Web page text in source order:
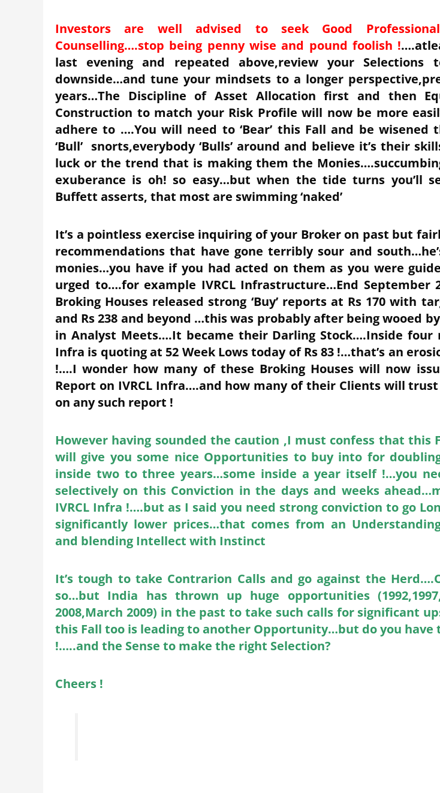
Investors are well advised to seek Good
Counselling….stop being penny wise and pound foolish !
last evening and repeated above,review your Selections
downside…and tune your mindsets to a longer
years…The Discipline of Asset Allocation first and then
Construction to match your Risk Profile will now be more
adhere to ….You will need to ‘Bear’ this Fall and be wisened
‘Bull’ snorts,everybody ‘Bulls’ around and believe it’s their
luck or the trend that is making them the
exuberance is oh! so easy…but when the tide turns you’ll
Buffett asserts, that most are swimming ‘naked’
It’s a pointless exercise inquiring of your Broker on past but
recommendations that have gone terribly sour and
monies…you have if you had acted on them as you were
urged to….for example IVRCL Infrastructure…End September
Broking Houses released strong ‘Buy’ reports at Rs 170 with
and Rs 238 and beyond …this was probably after being wooed
in Analyst Meets….It became their Darling Stock….Inside four
Infra is quoting at 52 Week Lows today of Rs 83 !…that’s an
!….I wonder how many of these Broking Houses will now
Report on IVRCL Infra….and how many of their Clients will
on any such report !
However having sounded the caution ,I must confess that this
will give you some nice Opportunities to buy into for
inside two to three years…some inside a year itself !…you
selectively on this Conviction in the days and weeks
IVRCL Infra !….but as I said you need strong conviction to go
significantly lower prices…that comes from an
and blending Intellect with Instinct
It’s tough to take Contrarion Calls and go against the
so…but India has thrown up huge opportunities
2008,March 2009) in the past to take such calls for significant
this Fall too is leading to another Opportunity…but do you have
!…..and the Sense to make the right Selection?
Cheers !